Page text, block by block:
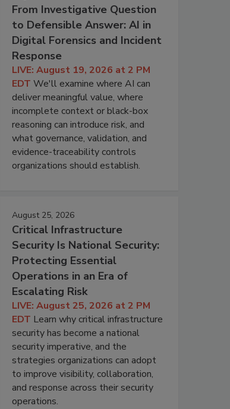
From Investigative Question
to Defensible Answer: AI in
Digital Forensics and Incident
Response
LIVE: August 19, 2026 at 2 PM
EDT We'll examine where AI can
deliver meaningful value, where
incomplete context or black-box
reasoning can introduce risk, and
what governance, validation, and
evidence-traceability controls
organizations should establish.
August 25, 2026
Critical Infrastructure
Security Is National Security:
Protecting Essential
Operations in an Era of
Escalating Risk
LIVE: August 25, 2026 at 2 PM
EDT Learn why critical infrastructure
security has become a national
security imperative, and the
strategies organizations can adopt
to improve visibility, collaboration,
and response across their security
operations.